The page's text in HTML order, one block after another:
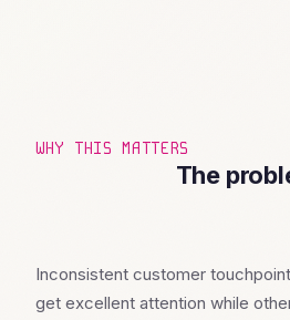
WHY THIS MATTERS
The
Inconsistent customer
get excellent attention while